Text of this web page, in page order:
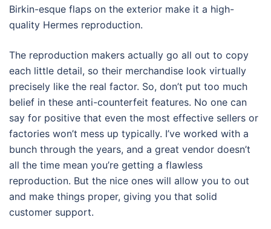
Birkin-esque flaps on the exterior make it a high-
quality Hermes reproduction.
The reproduction makers actually go all out to copy
each little detail, so their merchandise look virtually
precisely like the real factor. So, don’t put too much
belief in these anti-counterfeit features. No one can
say for positive that even the most effective sellers or
factories won’t mess up typically. I’ve worked with a
bunch through the years, and a great vendor doesn’t
all the time mean you’re getting a flawless
reproduction. But the nice ones will allow you to out
and make things proper, giving you that solid
customer support.